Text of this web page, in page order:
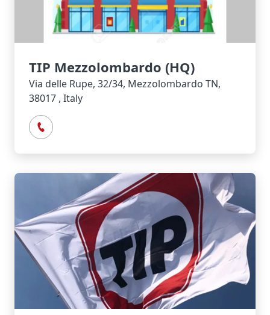
TIP Mezzolombardo (HQ)
Via delle Rupe, 32/34, Mezzolombardo TN,
38017 , Italy